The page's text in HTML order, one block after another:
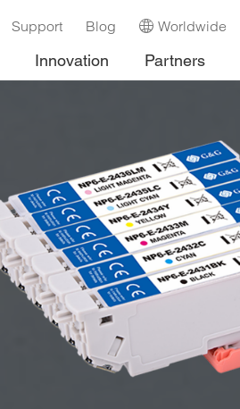
Support Blog Worldwide
Innovation Partners